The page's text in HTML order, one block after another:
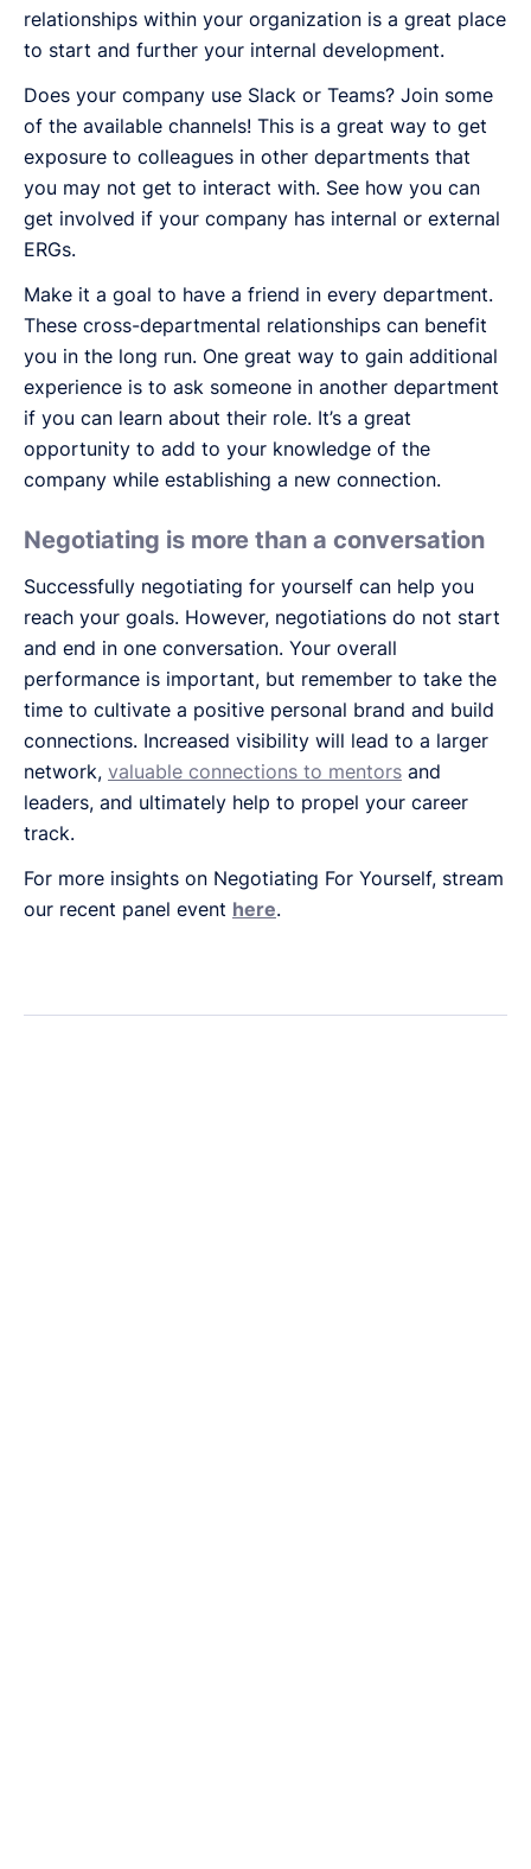
relationships within your organization is a great place
to start and further your internal development.
Does your company use Slack or Teams? Join some
of the available channels! This is a great way to get
exposure to colleagues in other departments that
you may not get to interact with. See how you can
get involved if your company has internal or external
ERGs.
Make it a goal to have a friend in every department.
These cross-departmental relationships can benefit
you in the long run. One great way to gain additional
experience is to ask someone in another department
if you can learn about their role. It’s a great
opportunity to add to your knowledge of the
company while establishing a new connection.
Negotiating is more than a conversation
Successfully negotiating for yourself can help you
reach your goals. However, negotiations do not start
and end in one conversation. Your overall
performance is important, but remember to take the
time to cultivate a positive personal brand and build
connections. Increased visibility will lead to a larger
network, valuable connections to mentors and
leaders, and ultimately help to propel your career
track.
For more insights on Negotiating For Yourself, stream
our recent panel event here.